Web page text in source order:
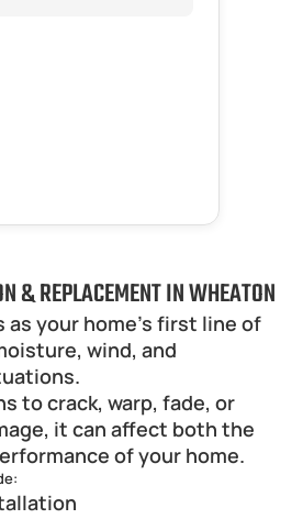
& REPLACEMENT IN WHEATON
as your home’s first line of
wind, and
to crack, warp, fade, or
it can affect both the
of your home.